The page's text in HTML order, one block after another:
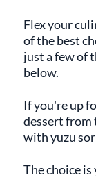
Flex your
of the best
just a few of
below.
If you're up
dessert from
with yuzu
The choice is